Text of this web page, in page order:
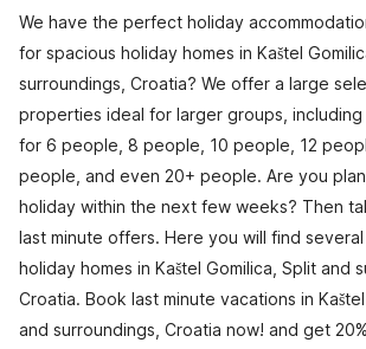
We have the perfect holiday
for spacious holiday homes in Kaštel
surroundings, Croatia? We offer a large
properties ideal for larger groups,
for 6 people, 8 people, 10 people, 12
people, and even 20+ people. Are you
holiday within the next few weeks? Then
last minute offers. Here you will find
holiday homes in Kaštel Gomilica, Split and
Croatia. Book last minute vacations in
and surroundings, Croatia now! and get